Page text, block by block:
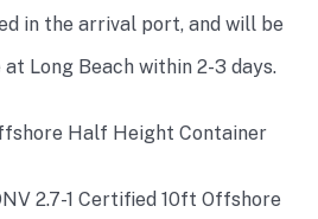
in the arrival port, and will be
Long Beach within 2-3 days.
2.7-1 Certified 10ft Offshore